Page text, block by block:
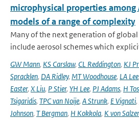
microphysical properties among
models of a range of complexity
Many of the next generation of
include aerosol schemes which
GW Mann, KS Carslaw, CL Reddington, KJ
Spracklen, DA Ridley, MT Woodhouse, LA Lee,
Easter, X Liu, P Stier, YH Lee, PJ Adams, H
Tsigaridis, TPC van Noije, A Strunk, E Vignati,
Johnson, T Bergman, H Kokkola, K von